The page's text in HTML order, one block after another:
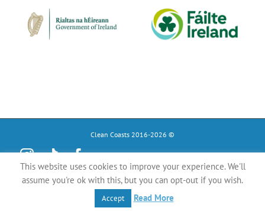
Clean Coasts 2016-2026 ©
Instagram
TiktokFacebook
YouTube
This website uses cookies to improve your experience. We'll
assume you're ok with this, but you can opt-out if you wish.
Accept Read More